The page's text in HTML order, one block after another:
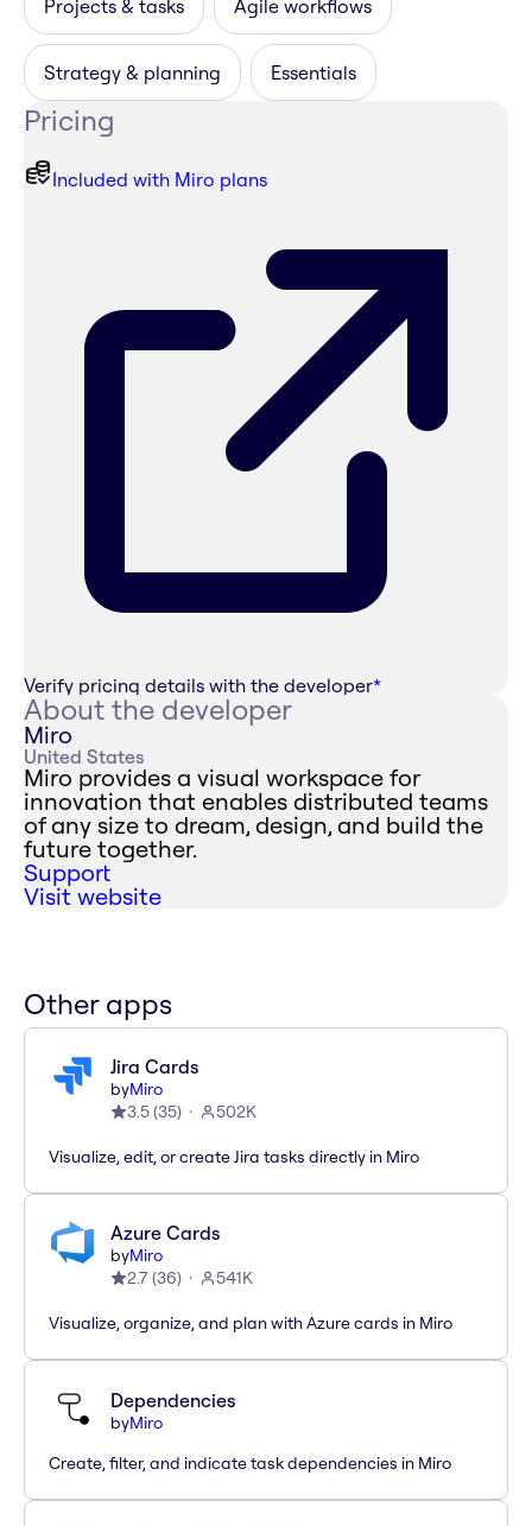
Projects & tasks Agile workflows
Strategy & planning Essentials
Pricing
Included with Miro plans
Verify pricing details with the developer*
About the developer
Miro
United States
Miro provides a visual workspace for
innovation that enables distributed teams
of any size to dream, design, and build the
future together.
Support
Visit website
Other apps
Jira Cards
byMiro
3.5(35) 502K
Visualize, edit, or create Jira tasks directly in Miro
Azure Cards
byMiro
2.7(36) 541K
Visualize, organize, and plan with Azure cards in Miro
Dependencies
byMiro
Create, filter, and indicate task dependencies in Miro